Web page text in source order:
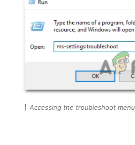
Accessing the troubleshoot menu